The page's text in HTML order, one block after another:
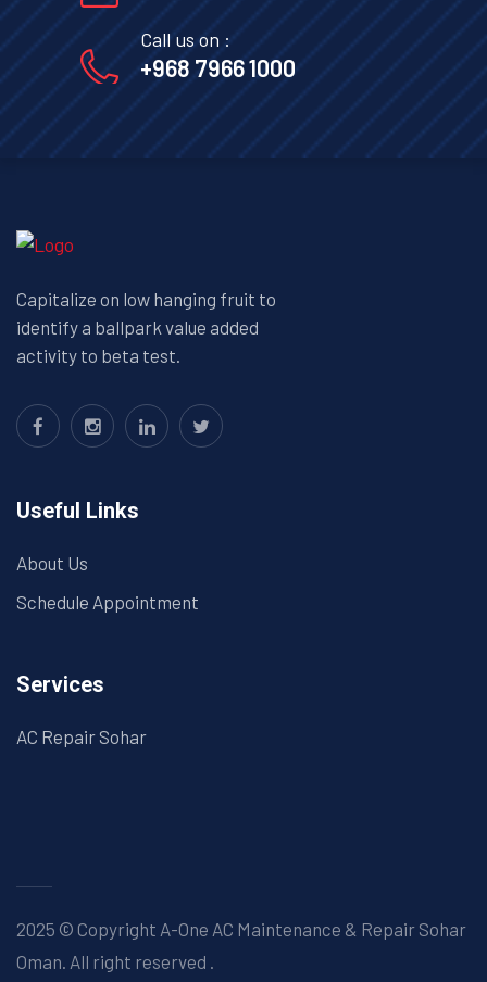
Call us on :
+968 7966 1000
Capitalize on low hanging fruit to
identify a ballpark value added
activity to beta test.
Useful Links
About Us
Schedule Appointment
Services
AC Repair Sohar
2025 © Copyright A-One AC Maintenance & Repair Sohar
Oman. All right reserved .